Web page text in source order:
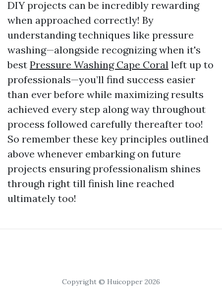
DIY projects can be incredibly rewarding
when approached correctly! By
understanding techniques like pressure
washing—alongside recognizing when it's
best Pressure Washing Cape Coral left up to
professionals—you’ll find success easier
than ever before while maximizing results
achieved every step along way throughout
process followed carefully thereafter too!
So remember these key principles outlined
above whenever embarking on future
projects ensuring professionalism shines
through right till finish line reached
ultimately too!
Copyright © Huicopper 2026